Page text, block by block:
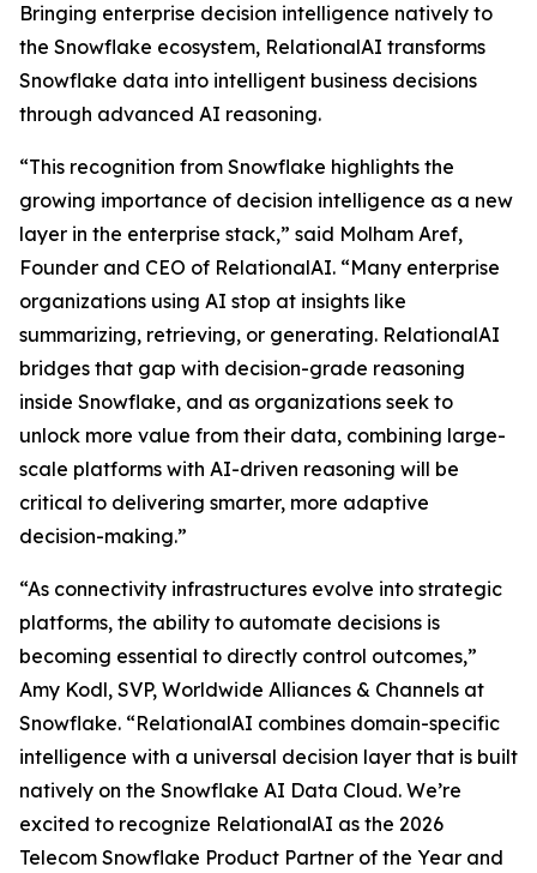
Bringing enterprise decision intelligence natively to
the Snowflake ecosystem, RelationalAI transforms
Snowflake data into intelligent business decisions
through advanced AI reasoning.
“This recognition from Snowflake highlights the
growing importance of decision intelligence as a new
layer in the enterprise stack,” said Molham Aref,
Founder and CEO of RelationalAI. “Many enterprise
organizations using AI stop at insights like
summarizing, retrieving, or generating. RelationalAI
bridges that gap with decision-grade reasoning
inside Snowflake, and as organizations seek to
unlock more value from their data, combining large-
scale platforms with AI-driven reasoning will be
critical to delivering smarter, more adaptive
decision-making.”
“As connectivity infrastructures evolve into strategic
platforms, the ability to automate decisions is
becoming essential to directly control outcomes,”
Amy Kodl, SVP, Worldwide Alliances & Channels at
Snowflake. “RelationalAI combines domain-specific
intelligence with a universal decision layer that is built
natively on the Snowflake AI Data Cloud. We’re
excited to recognize RelationalAI as the 2026
Telecom Snowflake Product Partner of the Year and